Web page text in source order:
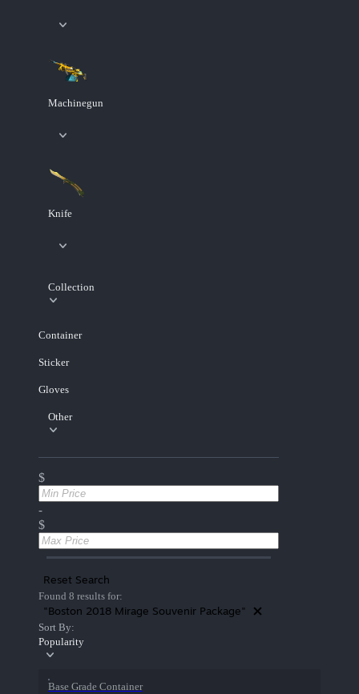
Machinegun
Knife
Collection
Container
Sticker
Gloves
Other
$
-
$
Reset Search
Found 8 results for:
"Boston 2018 Mirage Souvenir Package"
Sort By:
Popularity
Base Grade Container